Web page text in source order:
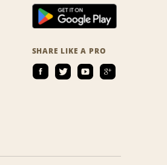
SHARE LIKE A PRO